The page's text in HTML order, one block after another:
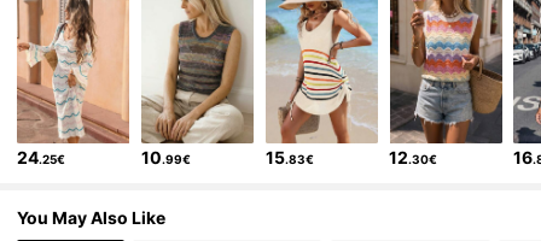
24.25€ 10.99€ 15.83€ 12.30€ 16
You May Also Like